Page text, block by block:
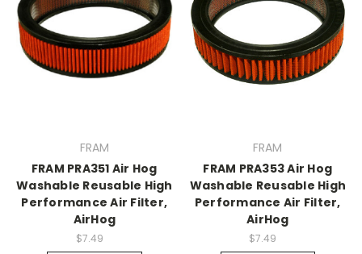
FRAM
FRAM PRA351 Air Hog
Washable Reusable High
Performance Air Filter,
AirHog
$7.49
FRAM
FRAM PRA353 Air Hog
Washable Reusable High
Performance Air Filter,
AirHog
$7.49